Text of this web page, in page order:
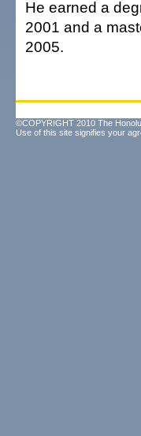
He earned a
2001 and a
2005.
©COPYRIGHT 2010 The
Use of this site signifies your